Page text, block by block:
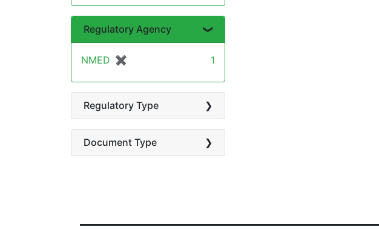
Regulatory Agency
NMED ✖
[remove] 1
Regulatory Type
Document Type